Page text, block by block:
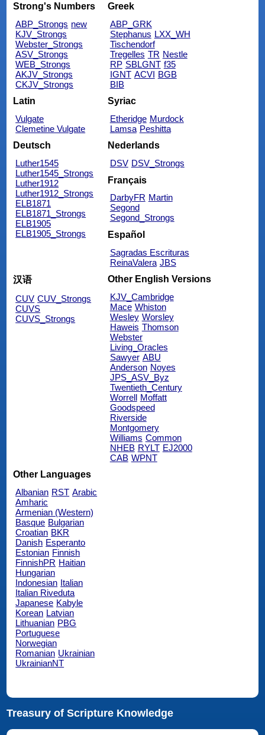
Strong's Numbers
ABP_Strongs new
KJV_Strongs
Webster_Strongs
ASV_Strongs
WEB_Strongs
AKJV_Strongs
CKJV_Strongs
Greek
ABP_GRK
Stephanus LXX_WH
Tischendorf
Tregelles TR Nestle
RP SBLGNT f35
IGNT ACVI BGB
BIB
Latin
Vulgate
Clemetine Vulgate
Syriac
Etheridge Murdock
Lamsa Peshitta
Deutsch
Luther1545
Luther1545_Strongs
Luther1912
Luther1912_Strongs
ELB1871
ELB1871_Strongs
ELB1905
ELB1905_Strongs
Nederlands
DSV DSV_Strongs
Français
DarbyFR Martin
Segond
Segond_Strongs
Español
Sagradas Escrituras
ReinaValera JBS
汉语
CUV CUV_Strongs
CUVS
CUVS_Strongs
Other English Versions
KJV_Cambridge
Mace Whiston
Wesley Worsley
Haweis Thomson
Webster
Living_Oracles
Sawyer ABU
Anderson Noyes
JPS_ASV_Byz
Twentieth_Century
Worrell Moffatt
Goodspeed
Riverside
Montgomery
Williams Common
NHEB RYLT EJ2000
CAB WPNT
Other Languages
Albanian RST Arabic
Amharic
Armenian (Western)
Basque Bulgarian
Croatian BKR
Danish Esperanto
Estonian Finnish
FinnishPR Haitian
Hungarian
Indonesian Italian
Italian Riveduta
Japanese Kabyle
Korean Latvian
Lithuanian PBG
Portuguese
Norwegian
Romanian Ukrainian
UkrainianNT
Treasury of Scripture Knowledge